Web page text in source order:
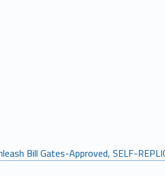
Bill Gates-Approved, SELF-